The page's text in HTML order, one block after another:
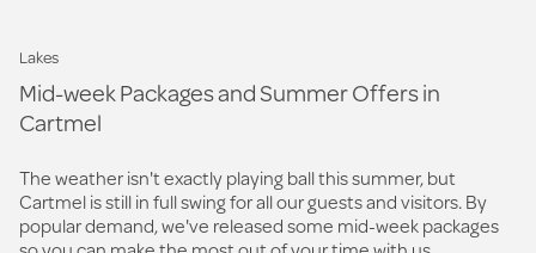
Lakes
Mid-week Packages and Summer Offers in
Cartmel
The weather isn't exactly playing ball this summer, but
Cartmel is still in full swing for all our guests and visitors. By
popular demand, we've released some mid-week packages